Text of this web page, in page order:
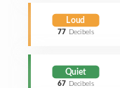
Loud
77 Decibels
Quiet
67 Decibels